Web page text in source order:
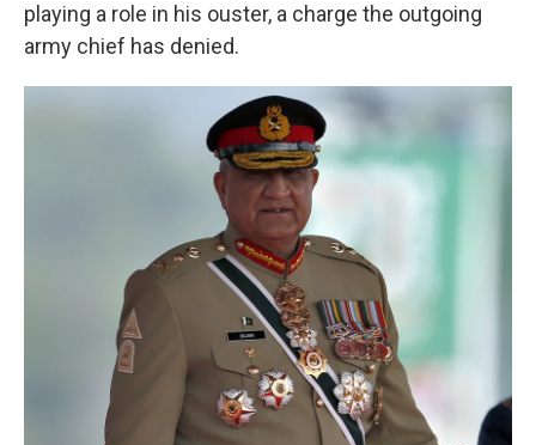
playing a role in his ouster, a charge the outgoing
army chief has denied.